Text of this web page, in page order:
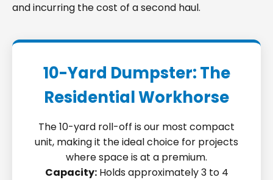
and incurring the cost of a second haul.
10-Yard Dumpster: The
Residential Workhorse
The 10-yard roll-off is our most compact
unit, making it the ideal choice for projects
where space is at a premium.
Capacity:Holds approximately 3 to 4